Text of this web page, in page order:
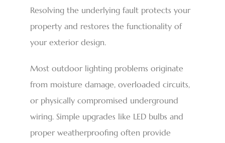
Resolving the underlying fault protects your
property and restores the functionality of
your exterior design.
Most outdoor lighting problems originate
from moisture damage, overloaded circuits,
or physically compromised underground
wiring. Simple upgrades like LED bulbs and
proper weatherproofing often provide